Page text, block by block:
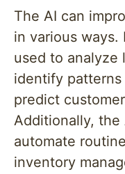
The AI can
in various ways.
used to analyze
identify
predict
Additionally, the
automate
inventory